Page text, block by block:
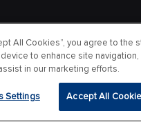
All Cookies”, you agree to the
to enhance site navigation,
in our marketing efforts.
Settings Accept All